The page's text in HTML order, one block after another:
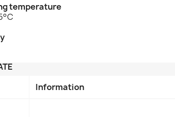
temperature
Information